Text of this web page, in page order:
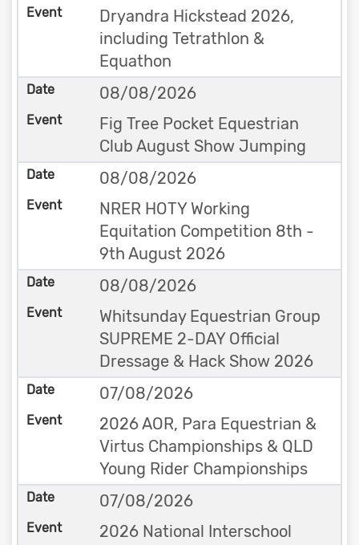
Dryandra Hickstead 2026,
including Tetrathlon &
Equathon
08/08/2026
Fig Tree Pocket Equestrian
Club August Show Jumping
08/08/2026
NRER HOTY Working
Equitation Competition 8th -
9th August 2026
08/08/2026
Whitsunday Equestrian Group
SUPREME 2-DAY Official
Dressage & Hack Show 2026
07/08/2026
2026 AOR, Para Equestrian &
Virtus Championships & QLD
Young Rider Championships
07/08/2026
2026 National Interschool